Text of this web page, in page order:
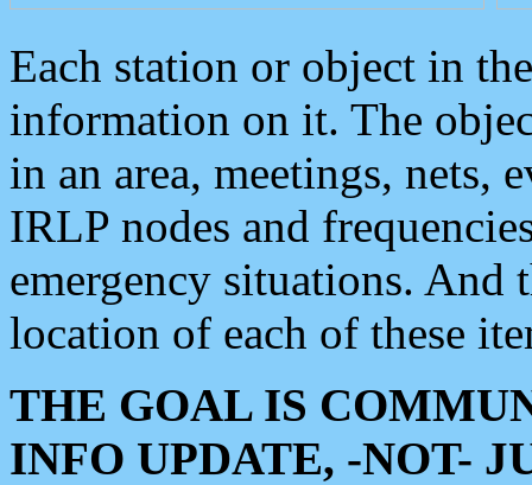
Each station or object in
information on it. The
in an area, meetings, nets,
IRLP nodes and
emergency situations. And
location of each of these
THE GOAL IS
INFO UPDATE, -NOT-